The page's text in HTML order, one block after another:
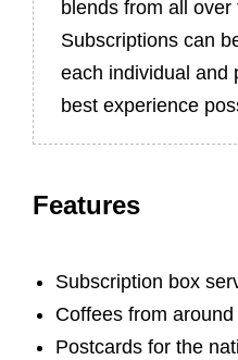
blends from all over
Subscriptions can
each individual and
best experience
Features
Subscription box
Coffees from
Postcards for the